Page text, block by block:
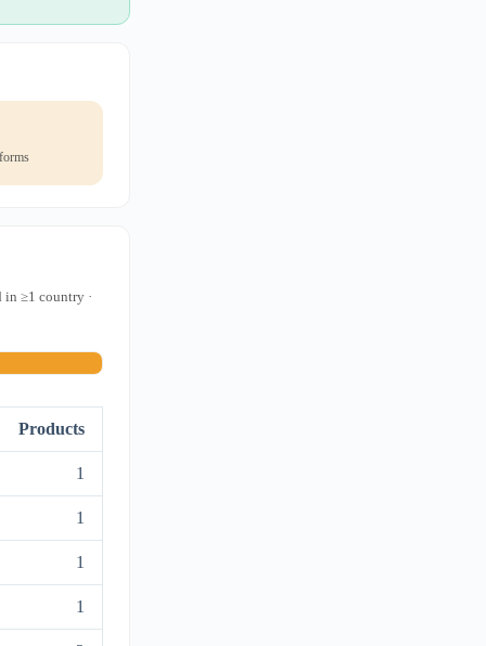
in ≥1 country ·
Products
1
1
1
1